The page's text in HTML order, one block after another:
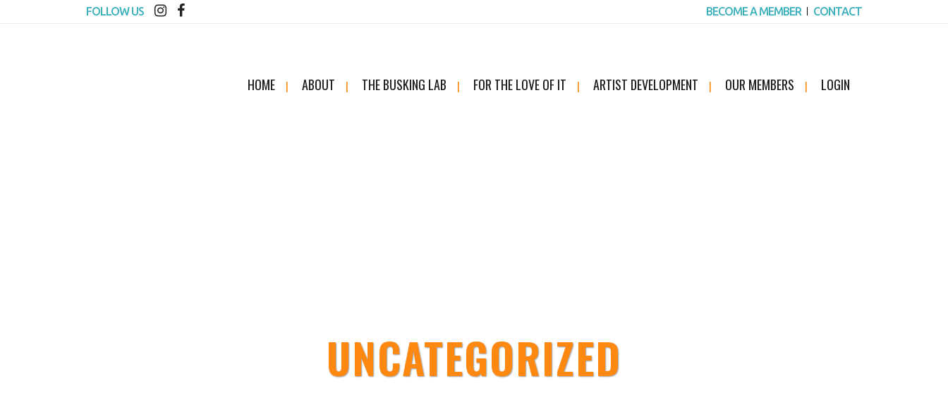
FOLLOW US BECOME A MEMBER CONTACT
HOME ABOUT THE BUSKING LAB FOR THE LOVE OF IT ARTIST DEVELOPMENT OUR MEMBERS LOGIN
UNCATEGORIZED